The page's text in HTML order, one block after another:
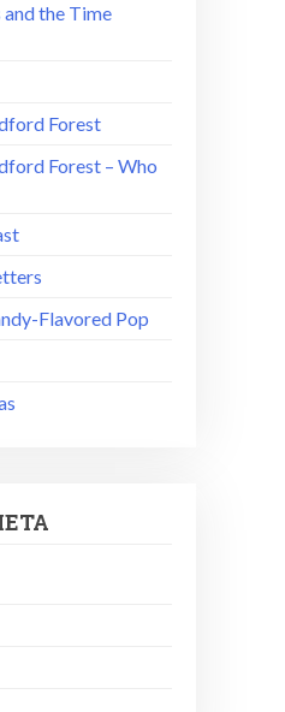
the Time
Forest
Forest – Who
Flavored Pop